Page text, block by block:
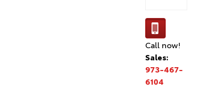
Call now!
Sales:
973-467-
6104